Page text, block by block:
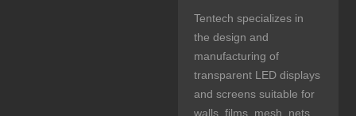
Tentech specializes in
the design and
manufacturing of
transparent LED displays
and screens suitable for
walls, films, mesh, nets,